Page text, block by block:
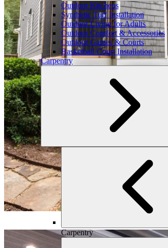
Outdoor Kitchens
Synthetic Turf Installation
Outdoor Living for Adults
Outdoor Comfort & Accessories
Outdoor Games & Courts
Basketball Court Installation
Carpentry
Carpentry